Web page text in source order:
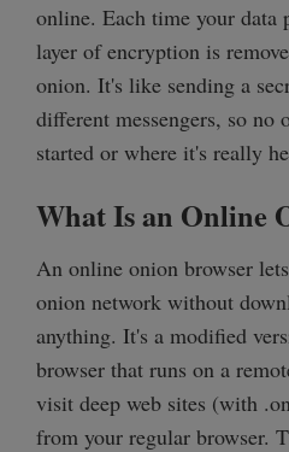
online. Each time your data
layer of encryption is
onion. It's like sending a
different messengers, so no
started or where it's really
What Is an Online
An online onion browser
onion network without
anything. It's a modified
browser that runs on a
visit deep web sites (with
from your regular browser.